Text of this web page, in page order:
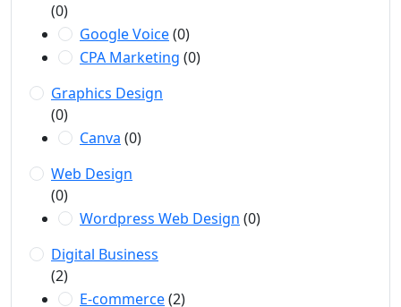
(0)
Google Voice(0)
CPA Marketing (0)
Graphics Design
(0)
Canva (0)
Web Design
(0)
Wordpress Web Design (0)
Digital Business
(2)
E-commerce(2)